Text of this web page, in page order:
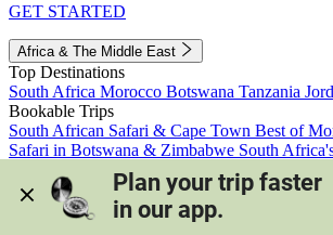
GET STARTED
Africa & The Middle East
Top Destinations
South Africa Morocco Botswana Tanzania
Bookable Trips
South African Safari & Cape Town Best of
Safari in Botswana & Zimbabwe South
Morocco's Medinas & Sahara
Train Safari
View all trips
Plan your trip faster
in our app.